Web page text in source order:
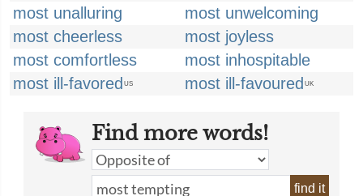
most unalluring
most unwelcoming
most cheerless
most joyless
most comfortless
most inhospitable
most ill-favored US most ill-favoured UK
Find more words!
find it